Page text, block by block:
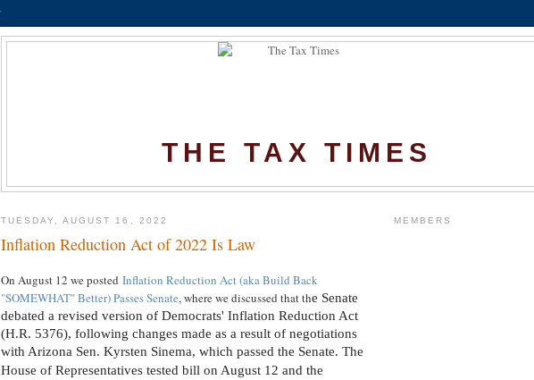
THE TAX TIMES
TUESDAY, AUGUST 16, 2022
Inflation Reduction Act of 2022 Is Law
On August 12 we posted Inflation Reduction Act (aka Build Back
"SOMEWHAT" Better) Passes Senate, where we discussed that the Senate
debated a revised version of Democrats' Inflation Reduction Act
(H.R. 5376), following changes made as a result of negotiations
with Arizona Sen. Kyrsten Sinema, which passed the Senate. The
House of Representatives tested bill on August 12 and the
MEMBERS